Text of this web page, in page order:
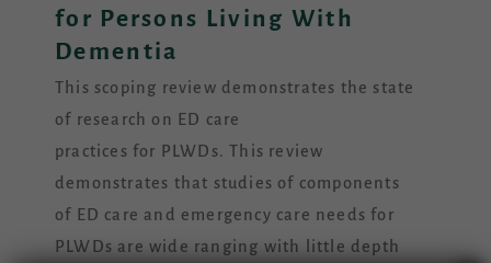
for Persons Living With
Dementia
This scoping review demonstrates the state
of research on ED care
practices for PLWDs. This review
demonstrates that studies of components
of ED care and emergency care needs for
PLWDs are wide ranging with little depth